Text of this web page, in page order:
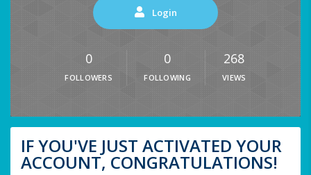
Login
0
FOLLOWERS
0
FOLLOWING
268
VIEWS
IF YOU'VE JUST ACTIVATED YOUR
ACCOUNT, CONGRATULATIONS!